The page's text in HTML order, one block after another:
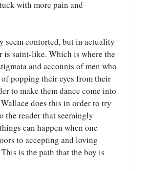
with more pain and
seem contorted, but in actuality
is saint-like. Which is where the
and accounts of men who
of popping their eyes from their
to make them dance come into
does this in order to try
the reader that seemingly
can happen when one
to accepting and loving
is the path that the boy is